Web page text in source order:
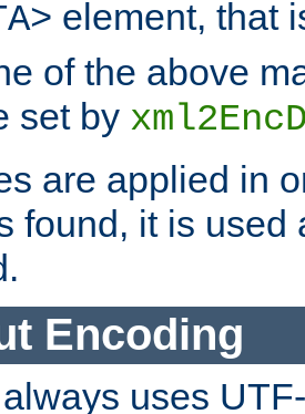
element, that
of the above
set by
are applied in
found, it is used
Encoding
always uses